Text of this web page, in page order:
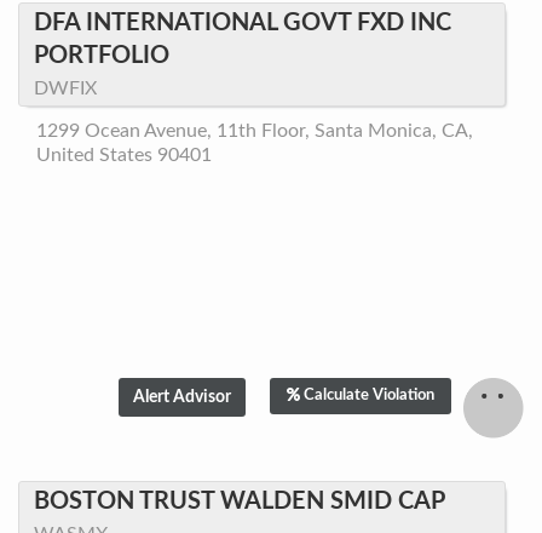
DFA INTERNATIONAL GOVT FXD INC
PORTFOLIO
DWFIX
1299 Ocean Avenue, 11th Floor, Santa Monica, CA,
United States 90401
Calculate Violation
BOSTON TRUST WALDEN SMID CAP